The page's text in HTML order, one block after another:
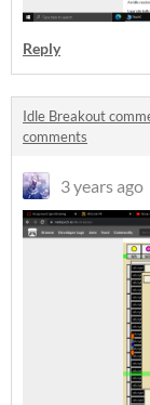
Reply
Idle Breakout
comments
3 years ago